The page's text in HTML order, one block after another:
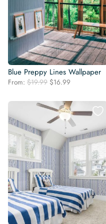
Blue Preppy Lines Wallpaper
From: $19.99 Original
was:
$19.99.
$16.99
is:
$16.99.